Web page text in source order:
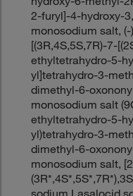
2-furyl]-4-hydroxy-
monosodium salt,
[(3R,4S,5S,7R)-7-
ethyltetrahydro-5-
yl]tetrahydro-3-
dimethyl-6-
monosodium salt
ethyltetrahydro-5-
yl)tetrahydro-3-
dimethyl-6-
monosodium salt,
sodium,Lasalocid